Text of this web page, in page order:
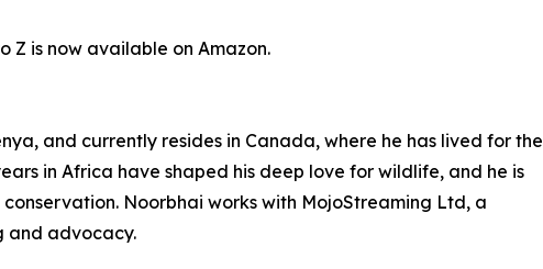
Z is now available on Amazon.
and currently resides in Canada, where he has lived for the
in Africa have shaped his deep love for wildlife, and he is
Noorbhai works with MojoStreaming Ltd, a
and advocacy.